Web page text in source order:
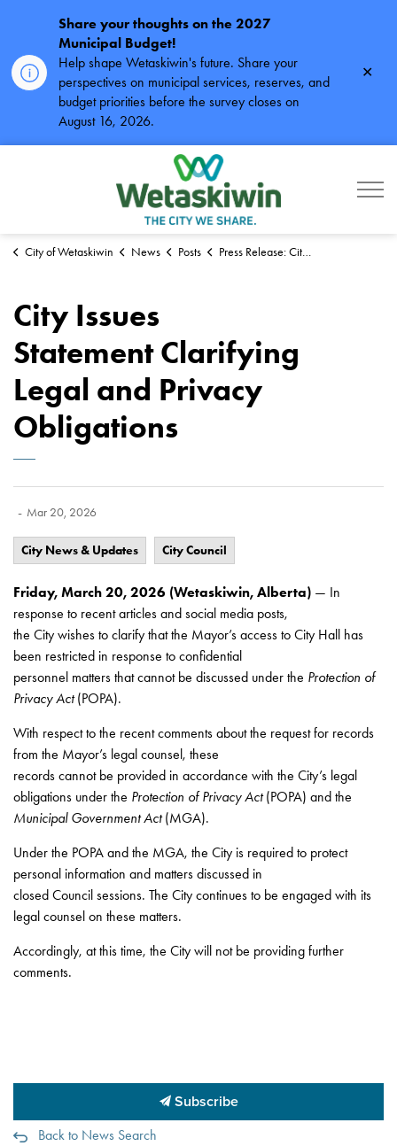
Share your thoughts on the 2027
Municipal Budget!
Help shape Wetaskiwin's future. Share your
perspectives on municipal services, reserves, and
budget priorities before the survey closes on
August 16, 2026.
City of Wetaskiwin News Posts Press Release: City Issues Statement Clarifying Legal and Privacy Obligations
City Issues
Statement Clarifying
Legal and Privacy
Obligations
- Mar 20, 2026
City News & Updates City Council
Friday, March 20, 2026 (Wetaskiwin, Alberta) — In
response to recent articles and social media posts,
the City wishes to clarify that the Mayor’s access to City Hall has
been restricted in response to confidential
personnel matters that cannot be discussed under the Protection of
Privacy Act(POPA).
With respect to the recent comments about the request for records
from the Mayor’s legal counsel, these
records cannot be provided in accordance with the City’s legal
obligations under the Protection of Privacy Act(POPA) and the
Municipal Government Act(MGA).
Under the POPA and the MGA, the City is required to protect
personal information and matters discussed in
closed Council sessions. The City continues to be engaged with its
legal counsel on these matters.
Accordingly, at this time, the City will not be providing further
comments.
Subscribe
Back to News Search